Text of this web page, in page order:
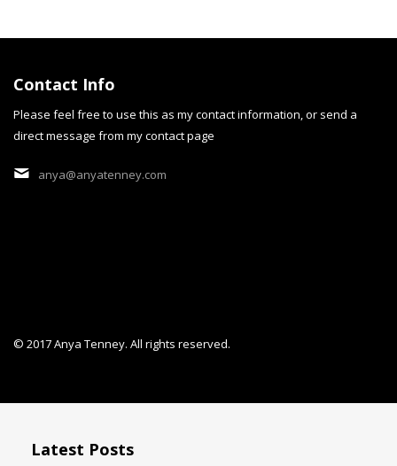
"cobalt Dream" is a persona
Contact Info
Please feel free to use this as my contact information, or send a
direct message from my contact page
anya@anyatenney.com
© 2017 Anya Tenney. All rights reserved.
Latest Posts